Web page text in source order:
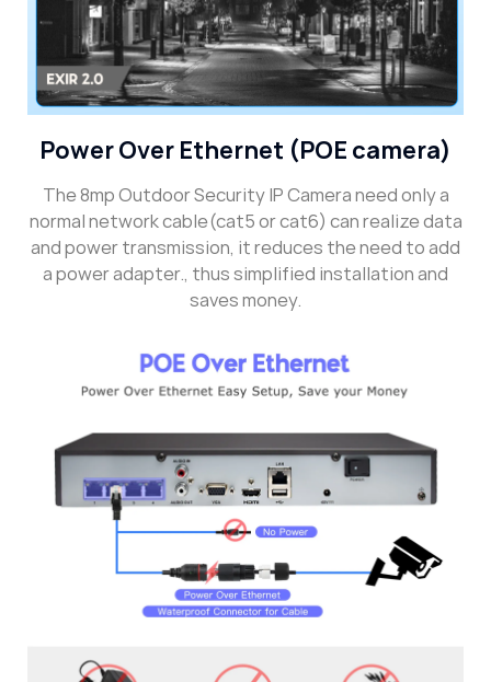
Power Over Ethernet (POE camera)
The 8mp Outdoor Security IP Camera need only a
normal network cable(cat5 or cat6) can realize data
and power transmission, it reduces the need to add
a power adapter., thus simplified installation and
saves money.